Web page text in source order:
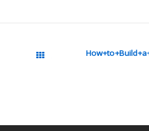
All Packages